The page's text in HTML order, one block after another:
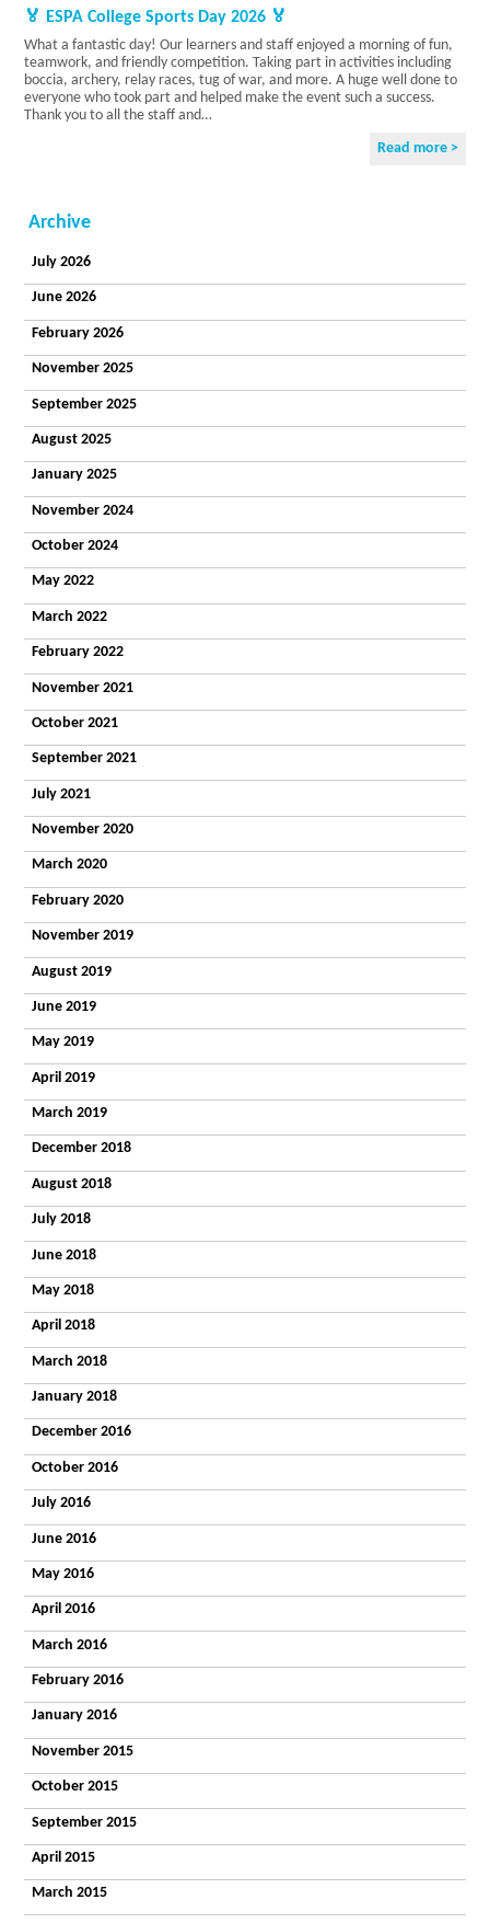
Current
Accreditations
Privacy Policy
College
Curriculum
Voice
Becoming a
Student
College
Information
Our
Principles
and Values
Enjoying a
Life
Our
Our Staff
What
People Say
Getting a
Domiciliary
Our Values
and
Commitment
What People
Getting a
Place
Day
The Croft
Facilities
Activities
Community
Vocational
Deliver Me
Timbers
What
People Say
Getting a
Place
Autism
Works
ESPA
Research
Contact
General
enquiry
Admissions
enquiry
Employment
enquiry
🏅 ESPA College Sports Day 2026 🏅
What a fantastic day! Our learners and staff enjoyed a morning of fun,
teamwork, and friendly competition. Taking part in activities including
boccia, archery, relay races, tug of war, and more. A huge well done to
everyone who took part and helped make the event such a success.
Thank you to all the staff and…
Read more >
Archive
July 2026
June 2026
February 2026
November 2025
September 2025
August 2025
January 2025
November 2024
October 2024
May 2022
March 2022
February 2022
November 2021
October 2021
September 2021
July 2021
November 2020
March 2020
February 2020
November 2019
August 2019
June 2019
May 2019
April 2019
March 2019
December 2018
August 2018
July 2018
June 2018
May 2018
April 2018
March 2018
January 2018
December 2016
October 2016
July 2016
June 2016
May 2016
April 2016
March 2016
February 2016
January 2016
November 2015
October 2015
September 2015
April 2015
March 2015